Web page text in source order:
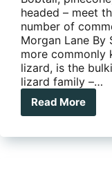
headed – meet
number of
Morgan Lane By
more commonly
lizard, is the
lizard family –…
Read More
Flora
Fauna